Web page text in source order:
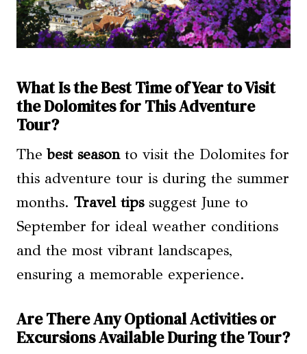
What Is the Best Time of Year to Visit
the Dolomites for This Adventure
Tour?
Thebest seasonto visit the Dolomites for
this adventure tour is during the summer
months. Travel tipssuggest June to
September for ideal weather conditions
and the most vibrant landscapes,
ensuring a memorable experience.
Are There Any Optional Activities or
Excursions Available During the Tour?